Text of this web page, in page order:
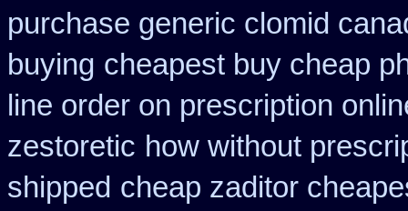
purchase generic clomid
buying cheapest buy cheap
line order on prescription
zestoretic how without
shipped cheap zaditor